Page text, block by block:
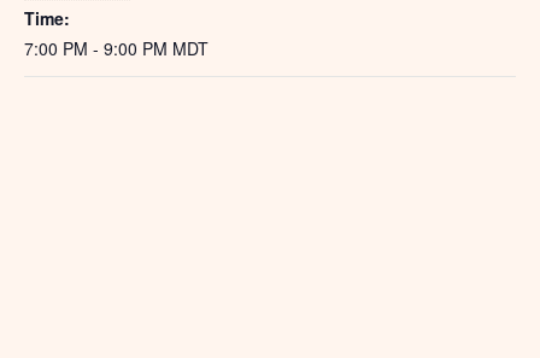
Time:
7:00 PM - 9:00 PM MDT